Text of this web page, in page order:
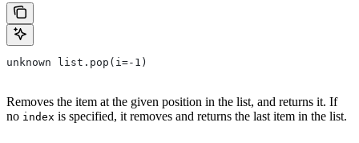
unknown list.pop(i=-1)
Removes the item at the given position in the list, and returns it. If
no index is specified, it removes and returns the last item in the list.